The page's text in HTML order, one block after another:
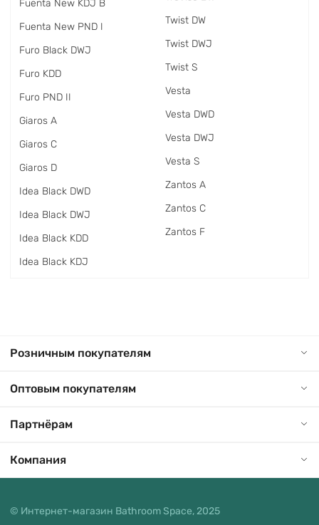
Fuenta New KDJ B
Fuenta New PND I
Furo Black DWJ
Furo KDD
Furo PND II
Giaros A
Giaros C
Giaros D
Idea Black DWD
Idea Black DWJ
Idea Black KDD
Idea Black KDJ
Twist DW
Twist DWJ
Twist S
Vesta
Vesta DWD
Vesta DWJ
Vesta S
Zantos A
Zantos C
Zantos F
Розничным покупателям
Оптовым покупателям
Партнёрам
Компания
© Интернет-магазин Bathroom Space, 2025